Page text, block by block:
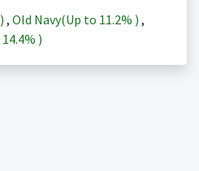
) , Old Navy(Up to 11.2% ) ,
14.4% )